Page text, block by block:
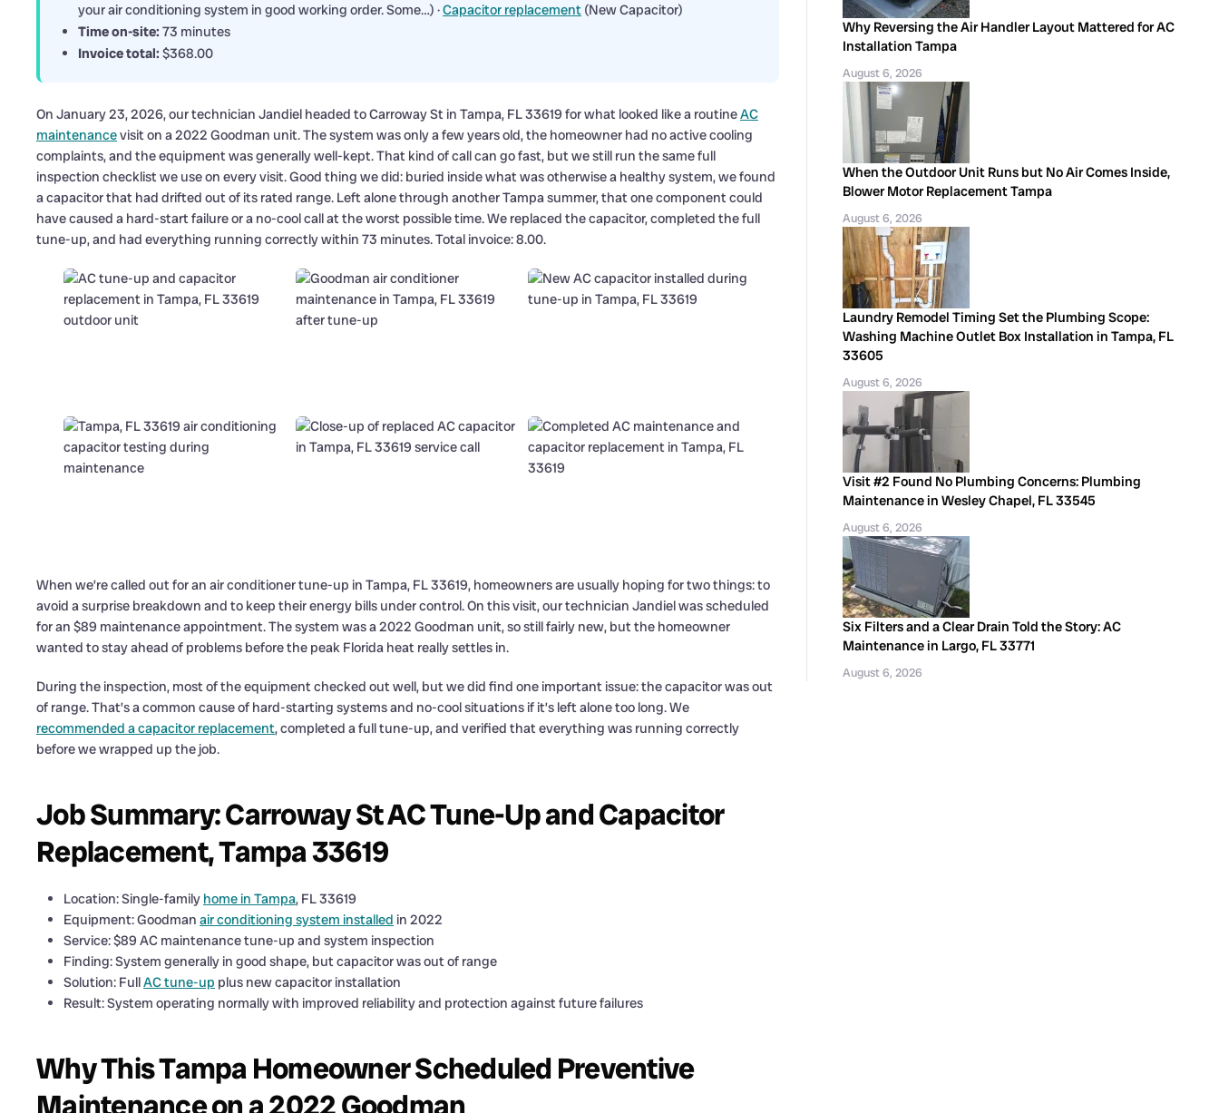
your air conditioning system in good working order. Some…) ·Capacitor replacement (New Capacitor)
Time on-site: 73 minutes
Invoice total: $368.00
On January 23, 2026, our technician Jandiel headed to Carroway St in Tampa, FL 33619 for what looked like a routineAC
maintenancevisit on a 2022 Goodman unit. The system was only a few years old, the homeowner had no active cooling
complaints, and the equipment was generally well-kept. That kind of call can go fast, but we still run the same full
inspection checklist we use on every visit. Good thing we did: buried inside what was otherwise a healthy system, we found
a capacitor that had drifted out of its rated range. Left alone through another Tampa summer, that one component could
have caused a hard-start failure or a no-cool call at the worst possible time. We replaced the capacitor, completed the full
tune-up, and had everything running correctly within 73 minutes. Total invoice: 8.00.
When we’re called out for an air conditioner tune-up in Tampa, FL 33619, homeowners are usually hoping for two things: to
avoid a surprise breakdown and to keep their energy bills under control. On this visit, our technician Jandiel was scheduled
for an $89 maintenance appointment. The system was a 2022 Goodman unit, so still fairly new, but the homeowner
wanted to stay ahead of problems before the peak Florida heat really settles in.
During the inspection, most of the equipment checked out well, but we did find one important issue: the capacitor was out
of range. That’s a common cause of hard-starting systems and no-cool situations if it’s left alone too long. We
recommended a capacitor replacement, completed a full tune-up, and verified that everything was running correctly
before we wrapped up the job.
Job Summary: Carroway St AC Tune-Up and Capacitor
Replacement, Tampa 33619
Location: Single-family home in Tampa, FL 33619
Equipment: Goodman air conditioning system installed in 2022
Service: $89 AC maintenance tune-up and system inspection
Finding: System generally in good shape, but capacitor was out of range
Solution: FullAC tune-up plus new capacitor installation
Result: System operating normally with improved reliability and protection against future failures
Why This Tampa Homeowner Scheduled Preventive
Why Reversing the Air Handler Layout Mattered for AC
Installation Tampa
August 6, 2026
When the Outdoor Unit Runs but No Air Comes Inside,
Blower Motor Replacement Tampa
August 6, 2026
Laundry Remodel Timing Set the Plumbing Scope:
Washing Machine Outlet Box Installation in Tampa, FL
33605
August 6, 2026
Visit #2 Found No Plumbing Concerns: Plumbing
Maintenance in Wesley Chapel, FL 33545
August 6, 2026
Six Filters and a Clear Drain Told the Story: AC
Maintenance in Largo, FL 33771
August 6, 2026